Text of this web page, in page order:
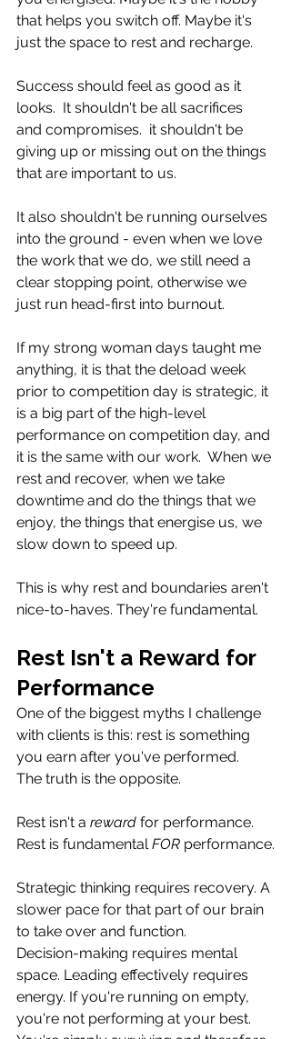
that helps you switch off. Maybe it's
just the space to rest and recharge.
Success should feel as good as it
looks.  It shouldn't be all sacrifices
and compromises.  it shouldn't be
giving up or missing out on the things
that are important to us.
It also shouldn't be running ourselves
into the ground - even when we love
the work that we do, we still need a
clear stopping point, otherwise we
just run head-first into burnout.
If my strong woman days taught me
anything, it is that the deload week
prior to competition day is strategic, it
is a big part of the high-level
performance on competition day, and
it is the same with our work.  When we
rest and recover, when we take
downtime and do the things that we
enjoy, the things that energise us, we
slow down to speed up.
This is why rest and boundaries aren't
nice-to-haves. They're fundamental.
Rest Isn't a Reward for
Performance
One of the biggest myths I challenge
with clients is this: rest is something
you earn after you've performed.
The truth is the opposite.
Rest isn't a reward for performance.
Rest is fundamental FOR performance.
Strategic thinking requires recovery. A
slower pace for that part of our brain
to take over and function.
Decision-making requires mental
space. Leading effectively requires
energy. If you're running on empty,
you're not performing at your best.